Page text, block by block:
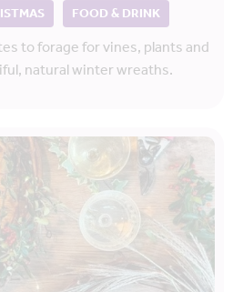
FOOD & DRINK
to forage for vines, plants and
natural winter wreaths.